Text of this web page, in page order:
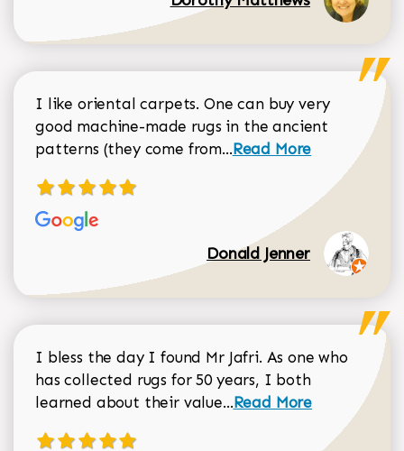
I like oriental carpets. One can buy very
good machine-made rugs in the ancient
patterns (they come from...Read more about
Read More
Donald Jenner
I bless the day I found Mr Jafri. As one who
has collected rugs for 50 years, I both
learned about their value...Read more about
Read More